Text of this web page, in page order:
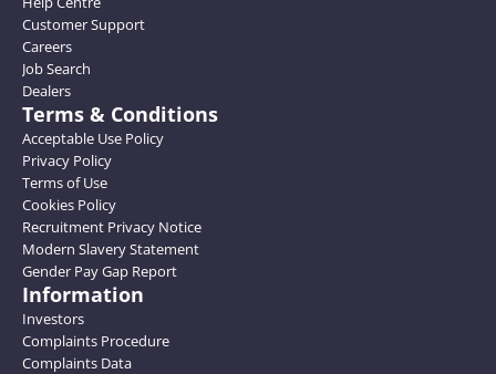
Customer Support
Careers
Job Search
Dealers
Terms & Conditions
Acceptable Use Policy
Privacy Policy
Terms of Use
Cookies Policy
Recruitment Privacy Notice
Modern Slavery Statement
Gender Pay Gap Report
Information
Investors
Complaints Procedure
Complaints Data